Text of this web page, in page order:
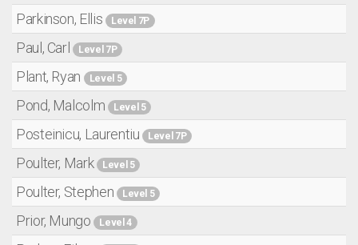
Parkinson, Ellis Level 7P
Paul, Carl Level 7P
Plant, Ryan Level 5
Pond, Malcolm Level 5
Posteinicu, Laurentiu Level 7P
Poulter, Mark Level 5
Poulter, Stephen Level 5
Prior, Mungo Level 4